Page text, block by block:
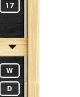
17
W
D